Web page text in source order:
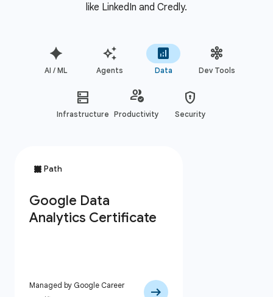
like LinkedIn and Credly.
AI / ML Agents Data Dev Tools
Infrastructure Productivity Security
Managed by Google Career